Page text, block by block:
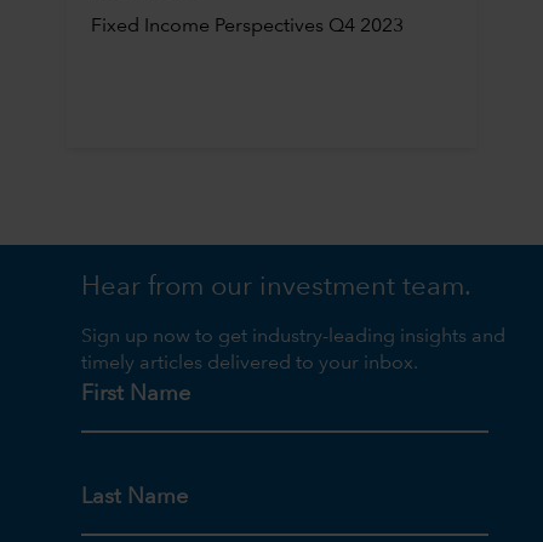
Fixed Income Perspectives Q4 2023
Hear from our investment team.
Sign up now to get industry-leading insights and
timely articles delivered to your inbox.
First Name
Last Name